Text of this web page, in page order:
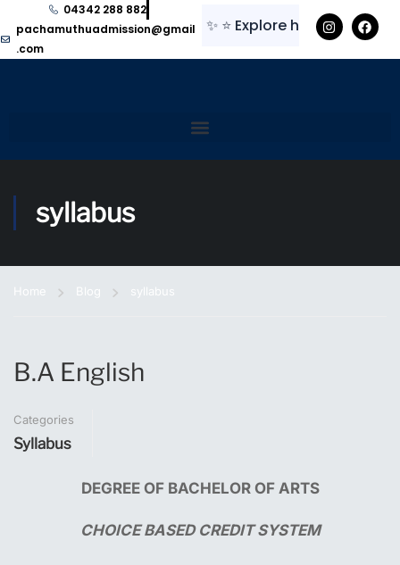
04342 288 882
pachamuthuadmission@gmail
.com
✨⭐Explore here for regular
syllabus
Home Blog syllabus
B.A English
Categories
Syllabus
DEGREE OF BACHELOR OF ARTS
CHOICE BASED CREDIT SYSTEM